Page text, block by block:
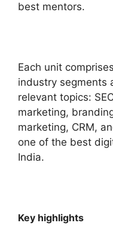
best mentors.
Each unit
industry segments
relevant topics:
marketing,
marketing, CRM,
one of the best
India.
Key highlights